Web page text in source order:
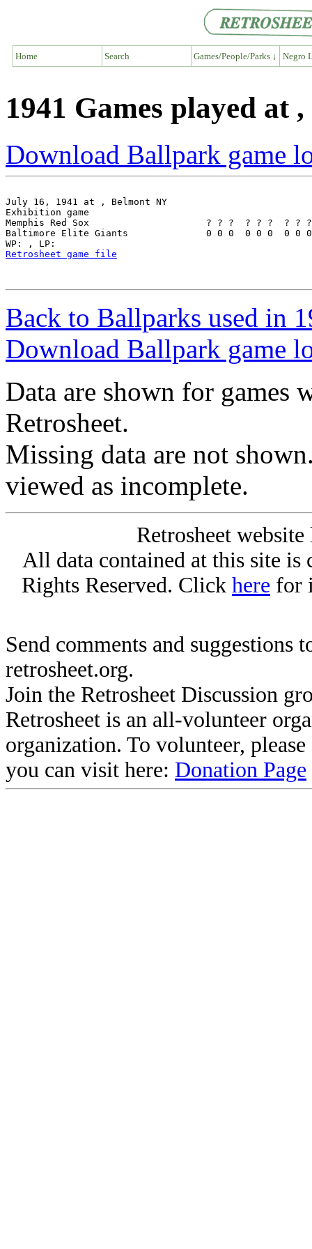
Home Search Games/People/Parks ↓ Negro
1941 Games played at
Download Ballpark game
July 16, 1941 at , Belmont NY
Exhibition game
Memphis Red Sox                     ? ? ?  ? ? ?  ?
Baltimore Elite Giants              0 0 0  0 0 0  0
Retrosheet game file
Back to Ballparks used in
Download Ballpark game
Data are shown for games
Retrosheet.
Missing data are not
viewed as incomplete.
Retrosheet
All data contained at this site
Rights Reserved. Click here for
Send comments and suggestions
retrosheet.org.
Join the Retrosheet Discussion
Retrosheet is an all-volunteer
organization. To volunteer,
you can visit here: Donation Page